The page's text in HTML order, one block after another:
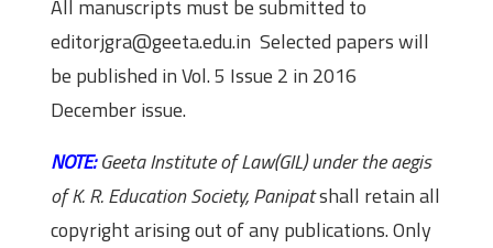
All manuscripts must be submitted to
editorjgra@geeta.edu.in Selected papers will
be published in Vol. 5 Issue 2 in 2016
December issue.
NOTE:Geeta Institute of Law(GIL) under the aegis
of K. R. Education Society, Panipatshall retain all
copyright arising out of any publications. Only